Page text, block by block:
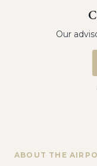
Our
ABOUT THE